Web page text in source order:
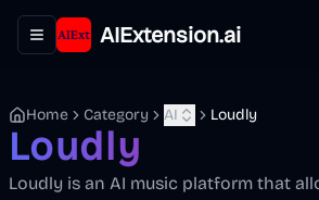
Toggle navigation menu
AIExtension.ai
Home Category AI Loudly
Loudly
Loudly is an AI music platform that